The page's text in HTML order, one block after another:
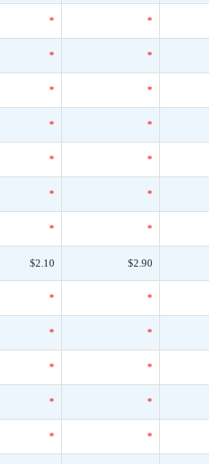
* *
* *
* *
* *
* *
* *
* *
$2.10 $2.90
* *
* *
* *
* *
* *